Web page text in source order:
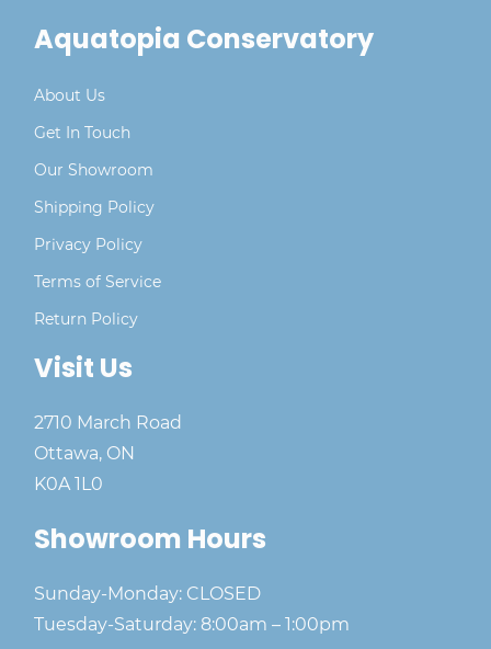
Aquatopia Conservatory
About Us
Get In Touch
Our Showroom
Shipping Policy
Privacy Policy
Terms of Service
Return Policy
Visit Us
2710 March Road
Ottawa, ON
K0A 1L0
Showroom Hours
Sunday-Monday: CLOSED
Tuesday-Saturday: 8:00am – 1:00pm